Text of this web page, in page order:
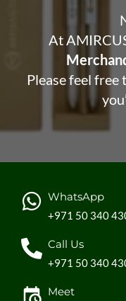
At
Please feel free
WhatsApp
+971 50 340
Call Us
+971 50 340
Meet